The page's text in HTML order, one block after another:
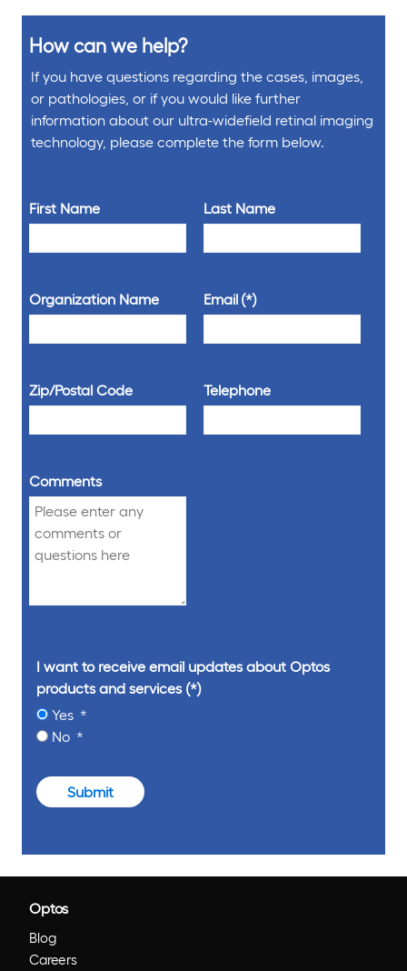
How can we help?
If you have questions regarding the cases, images,
or pathologies, or if you would like further
information about our ultra-widefield retinal imaging
technology, please complete the form below.
First Name Last Name
Organization Name Email
Zip/Postal Code Telephone
Comments
I want to receive email updates about Optos
products and services
Yes
No
Submit
Optos
Blog
Careers